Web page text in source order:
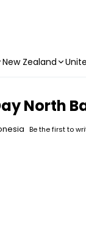
New Zealand
North
Be the first to